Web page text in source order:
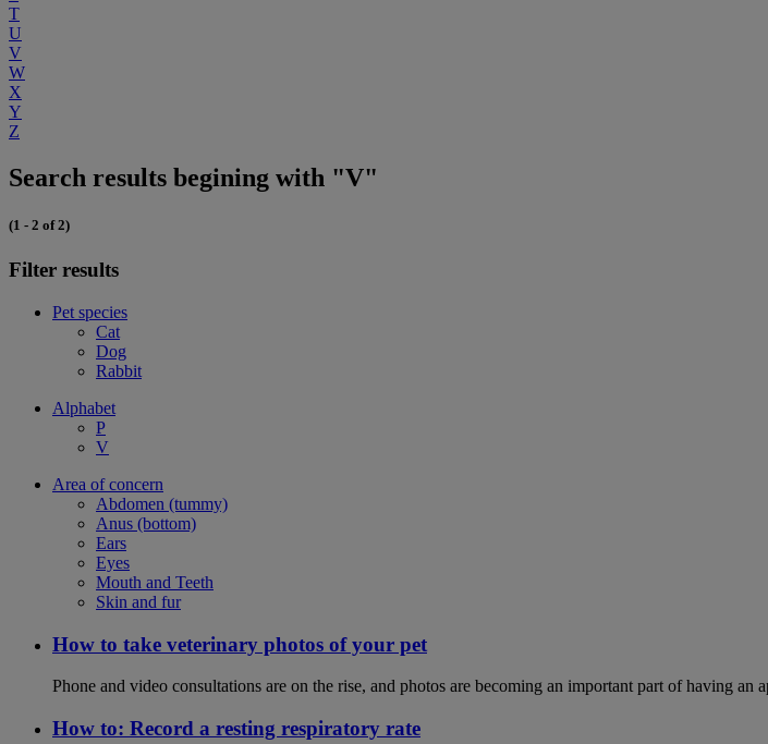
T
U
V
W
X
Y
Z
Search results begining with "V"
(1 - 2 of 2)
Filter results
Pet species
Cat
Dog
Rabbit
Alphabet
P
V
Area of concern
Abdomen (tummy)
Anus (bottom)
Ears
Eyes
Mouth and Teeth
Skin and fur
How to take veterinary photos of your pet
Phone and video consultations are on the rise, and photos are becoming an important part of having
How to: Record a resting respiratory rate